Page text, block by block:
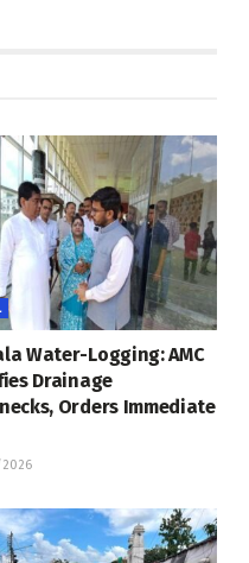
Water-Logging: AMC
Drainage
Orders Immediate